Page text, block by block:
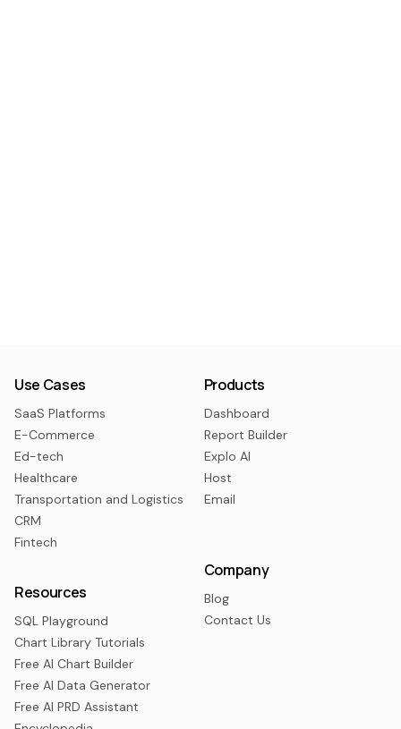
Use Cases
SaaS Platforms
E-Commerce
Ed-tech
Healthcare
Transportation and Logistics
CRM
Fintech
Products
Dashboard
Report Builder
Explo AI
Host
Email
Resources
SQL Playground
Chart Library Tutorials
Free AI Chart Builder
Free AI Data Generator
Free AI PRD Assistant
Company
Blog
Contact Us